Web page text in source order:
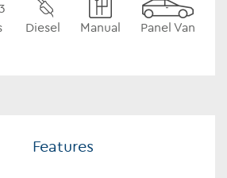
Diesel Manual Panel Van
Features